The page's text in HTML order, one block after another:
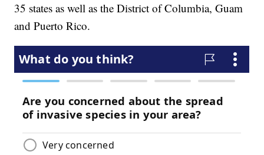
35 states as well as the District of Columbia, Guam
and Puerto Rico.